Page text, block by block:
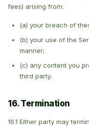
fees) arising from:
(a) your breach of
(b) your use of the
manner;
(c) any content you
third party.
16. Termination
16.1 Either party may